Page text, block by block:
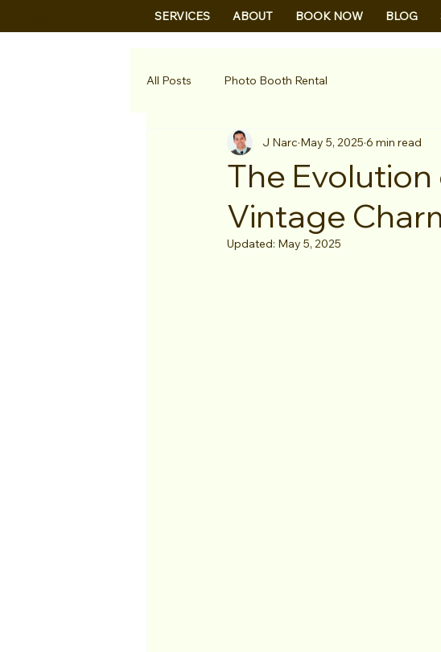
SERVICES ABOUT BOOK NOW BLOG
All Posts Photo Booth Rental
The
Vintage
J Narc May 5, 2025 6 min read
Updated: May 5, 2025